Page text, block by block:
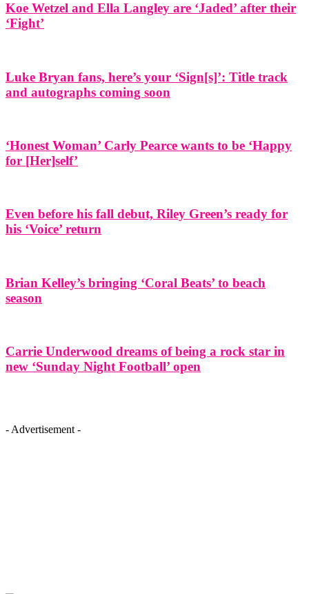
Koe Wetzel and Ella Langley are ‘Jaded’ after their
‘Fight’
Luke Bryan fans, here’s your ‘Sign[s]’: Title track
and autographs coming soon
‘Honest Woman’ Carly Pearce wants to be ‘Happy
for [Her]self’
Even before his fall debut, Riley Green’s ready for
his ‘Voice’ return
Brian Kelley’s bringing ‘Coral Beats’ to beach
season
Carrie Underwood dreams of being a rock star in
new ‘Sunday Night Football’ open
- Advertisement -